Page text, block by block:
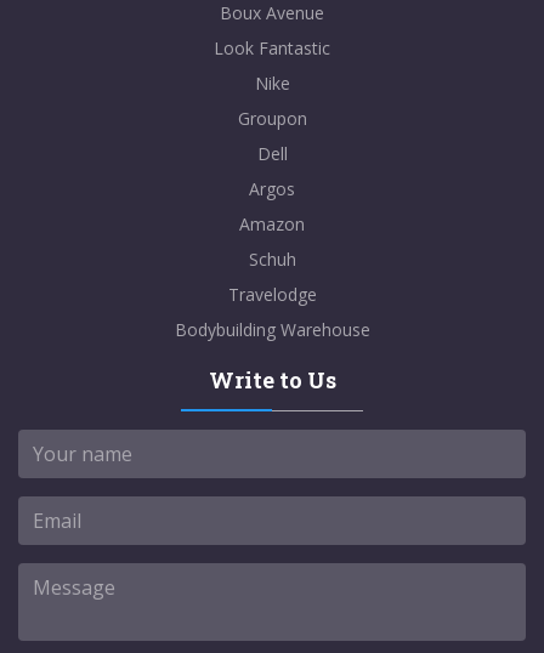
Boux Avenue
Look Fantastic
Nike
Groupon
Dell
Argos
Amazon
Schuh
Travelodge
Bodybuilding Warehouse
Write to Us